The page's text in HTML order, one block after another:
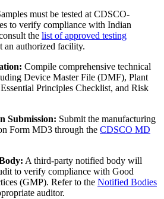
must be tested at CDSCO-
to verify compliance with Indian
the list of approved testing
an authorized facility.
Compile comprehensive technical
Device Master File (DMF), Plant
Principles Checklist, and Risk
Submission: Submit the manufacturing
Form MD3 through the CDSCO MD
A third-party notified body will
to verify compliance with Good
(GMP). Refer to the Notified Bodies
auditor.